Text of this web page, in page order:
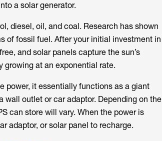
a solar generator.
diesel, oil, and coal. Research has shown
of fossil fuel. After your initial investment in
and solar panels capture the sun’s
growing at an exponential rate.
power, it essentially functions as a giant
wall outlet or car adaptor. Depending on the
can store will vary. When the power is
adaptor, or solar panel to recharge.